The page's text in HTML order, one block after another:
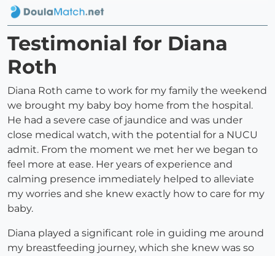
Testimonial for Diana
Roth
Diana Roth came to work for my family the weekend
we brought my baby boy home from the hospital.
He had a severe case of jaundice and was under
close medical watch, with the potential for a NUCU
admit. From the moment we met her we began to
feel more at ease. Her years of experience and
calming presence immediately helped to alleviate
my worries and she knew exactly how to care for my
baby.
Diana played a significant role in guiding me around
my breastfeeding journey, which she knew was so